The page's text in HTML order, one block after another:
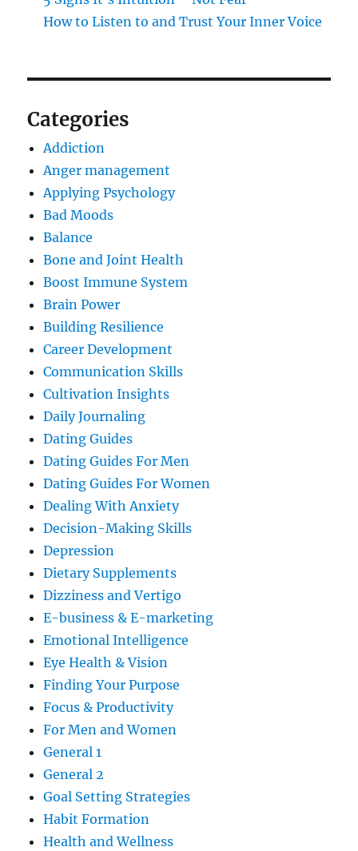
How to Listen to and Trust Your Inner Voice
Categories
Addiction
Anger management
Applying Psychology
Bad Moods
Balance
Bone and Joint Health
Boost Immune System
Brain Power
Building Resilience
Career Development
Communication Skills
Cultivation Insights
Daily Journaling
Dating Guides
Dating Guides For Men
Dating Guides For Women
Dealing With Anxiety
Decision-Making Skills
Depression
Dietary Supplements
Dizziness and Vertigo
E-business & E-marketing
Emotional Intelligence
Eye Health & Vision
Finding Your Purpose
Focus & Productivity
For Men and Women
General 1
General 2
Goal Setting Strategies
Habit Formation
Health and Wellness